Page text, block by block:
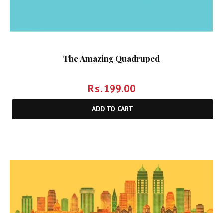
The Amazing Quadruped
Rs.199.00
ADD TO CART